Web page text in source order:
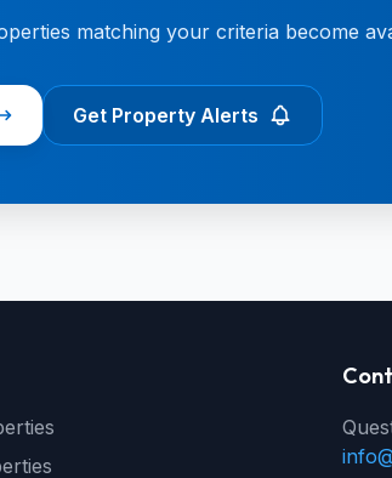
matching your criteria become
Get Property Alerts